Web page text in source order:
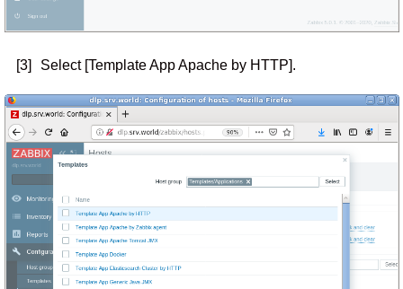
[3] Select [Template App Apache by HTTP].